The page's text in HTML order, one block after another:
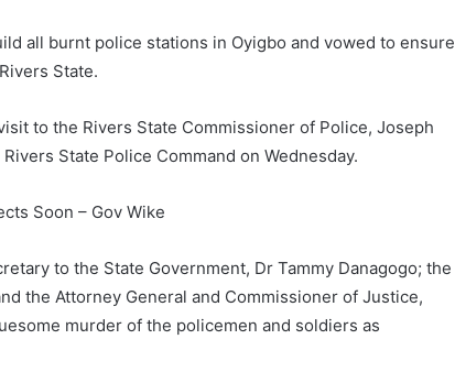
all burnt police stations in Oyigbo and vowed to ensure
State.
to the Rivers State Commissioner of Police, Joseph
State Police Command on Wednesday.
Soon – Gov Wike
to the State Government, Dr Tammy Danagogo; the
the Attorney General and Commissioner of Justice,
murder of the policemen and soldiers as